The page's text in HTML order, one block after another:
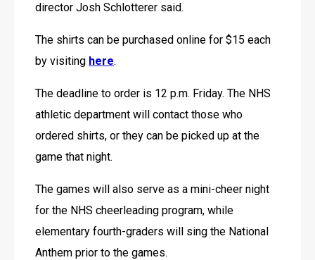
director Josh Schlotterer said.
The shirts can be purchased online for $15 each
by visiting here.
The deadline to order is 12 p.m. Friday. The NHS
athletic department will contact those who
ordered shirts, or they can be picked up at the
game that night.
The games will also serve as a mini-cheer night
for the NHS cheerleading program, while
elementary fourth-graders will sing the National
Anthem prior to the games.